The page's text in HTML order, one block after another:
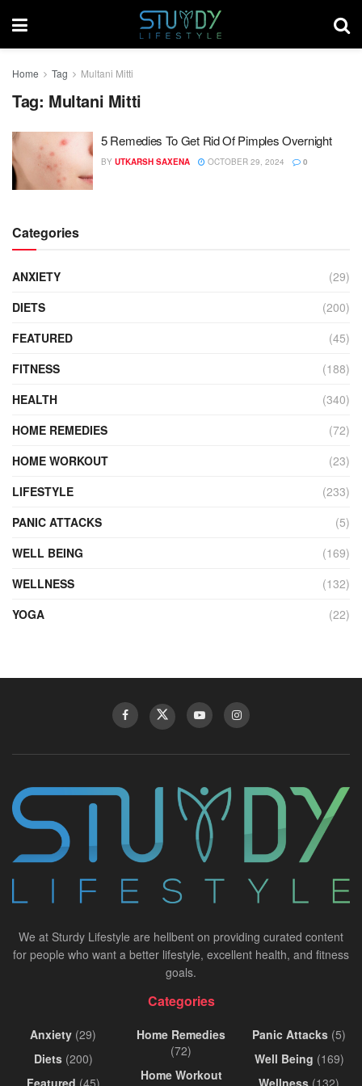
Home Tag Multani Mitti
Tag: Multani Mitti
5 Remedies To Get Rid Of Pimples Overnight
BY UTKARSH SAXENA OCTOBER 29, 2024 0
Categories
ANXIETY
(29)
DIETS
(200)
FEATURED
(45)
FITNESS
(188)
HEALTH
(340)
HOME REMEDIES
(72)
HOME WORKOUT
(23)
LIFESTYLE
(233)
PANIC ATTACKS
(5)
WELL BEING
(169)
WELLNESS
(132)
YOGA
(22)
We at Sturdy Lifestyle are hellbent on providing curated content
for people who want a better lifestyle, excellent health, and fitness
goals.
Categories
Anxiety (29)
Diets(200)
Featured (45)
Home Remedies
(72)
Home Workout
Panic Attacks (5)
Well Being (169)
Wellness (132)